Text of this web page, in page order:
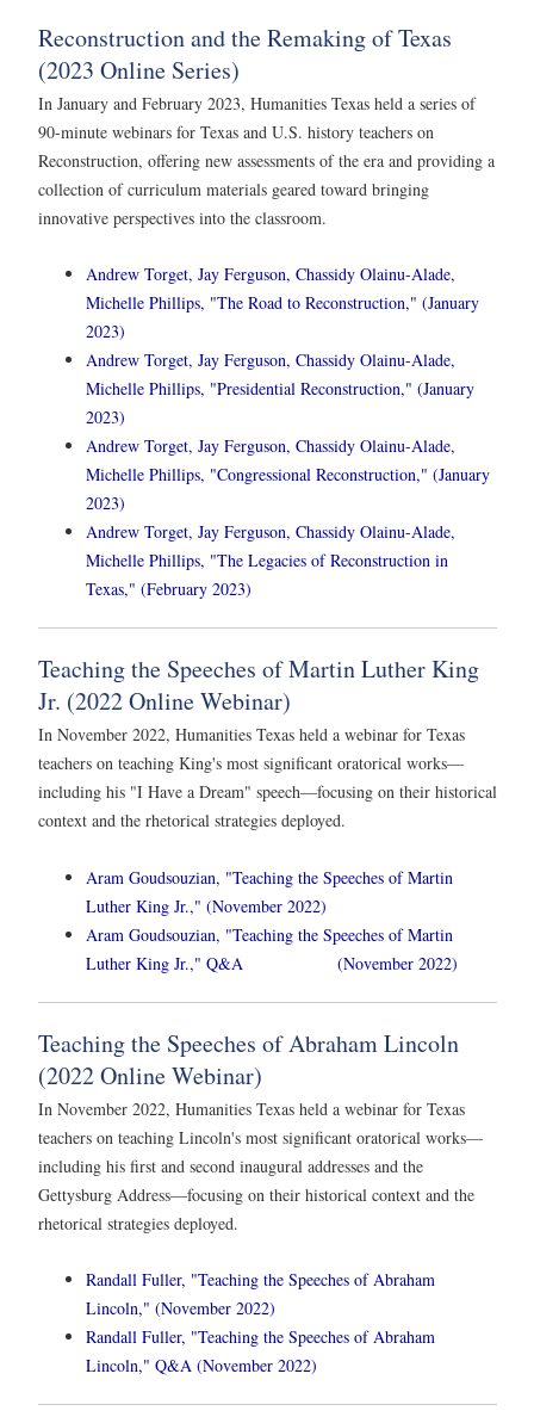
Reconstruction and the Remaking of Texas
(2023 Online Series)
In January and February 2023, Humanities Texas held a series of
90-minute webinars for Texas and U.S. history teachers on
Reconstruction, offering new assessments of the era and providing a
collection of curriculum materials geared toward bringing
innovative perspectives into the classroom.
Andrew Torget, Jay Ferguson, Chassidy Olainu-Alade,
Michelle Phillips, "The Road to Reconstruction," (January
2023)
Andrew Torget, Jay Ferguson, Chassidy Olainu-Alade,
Michelle Phillips, "Presidential Reconstruction," (January
2023)
Andrew Torget, Jay Ferguson, Chassidy Olainu-Alade,
Michelle Phillips, "Congressional Reconstruction," (January
2023)
Andrew Torget, Jay Ferguson, Chassidy Olainu-Alade,
Michelle Phillips, "The Legacies of Reconstruction in
Texas," (February 2023)
Teaching the Speeches of Martin Luther King
Jr. (2022 Online Webinar)
In November 2022, Humanities Texas held a webinar for Texas
teachers on teaching King's most significant oratorical works—
including his "I Have a Dream" speech—focusing on their historical
context and the rhetorical strategies deployed.
Aram Goudsouzian, "Teaching the Speeches of Martin
Luther King Jr.," (November 2022)
Aram Goudsouzian, "Teaching the Speeches of Martin
Luther King Jr.," Q&A (November 2022)
Teaching the Speeches of Abraham Lincoln
(2022 Online Webinar)
In November 2022, Humanities Texas held a webinar for Texas
teachers on teaching Lincoln's most significant oratorical works—
including his first and second inaugural addresses and the
Gettysburg Address—focusing on their historical context and the
rhetorical strategies deployed.
Randall Fuller, "Teaching the Speeches of Abraham
Lincoln," (November 2022)
Randall Fuller, "Teaching the Speeches of Abraham
Lincoln," Q&A (November 2022)